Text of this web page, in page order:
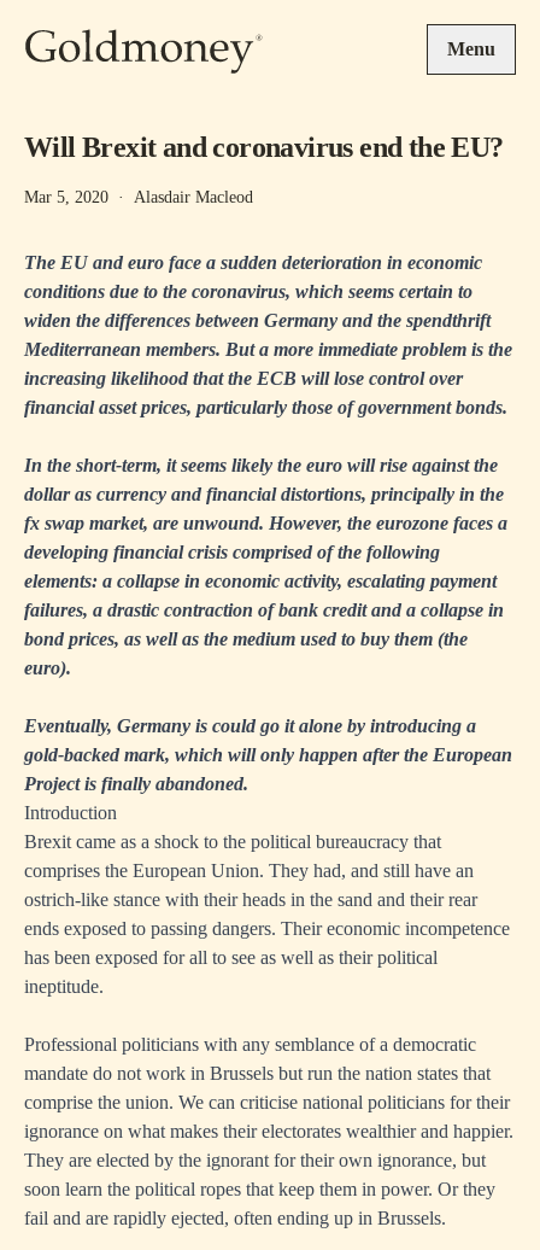
Menu
Will Brexit and coronavirus end the EU?
Mar 5, 2020 · Alasdair Macleod
The EU and euro face a sudden deterioration in economic
conditions due to the coronavirus, which seems certain to
widen the differences between Germany and the spendthrift
Mediterranean members. But a more immediate problem is the
increasing likelihood that the ECB will lose control over
financial asset prices, particularly those of government bonds.
In the short-term, it seems likely the euro will rise against the
dollar as currency and financial distortions, principally in the
fx swap market, are unwound. However, the eurozone faces a
developing financial crisis comprised of the following
elements: a collapse in economic activity, escalating payment
failures, a drastic contraction of bank credit and a collapse in
bond prices, as well as the medium used to buy them (the
euro).
Eventually, Germany is could go it alone by introducing a
gold-backed mark, which will only happen after the European
Project is finally abandoned.
Introduction
Brexit came as a shock to the political bureaucracy that
comprises the European Union. They had, and still have an
ostrich-like stance with their heads in the sand and their rear
ends exposed to passing dangers. Their economic incompetence
has been exposed for all to see as well as their political
ineptitude.
Professional politicians with any semblance of a democratic
mandate do not work in Brussels but run the nation states that
comprise the union. We can criticise national politicians for their
ignorance on what makes their electorates wealthier and happier.
They are elected by the ignorant for their own ignorance, but
soon learn the political ropes that keep them in power. Or they
fail and are rapidly ejected, often ending up in Brussels.